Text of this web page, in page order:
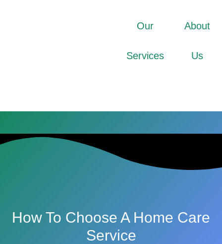
Our
Services
About
Us
How To Choose A Home Care
Service